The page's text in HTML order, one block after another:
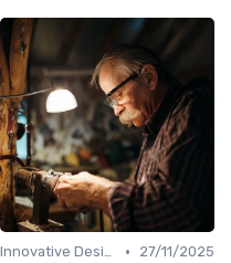
Innovative Designs •
27/11/2025